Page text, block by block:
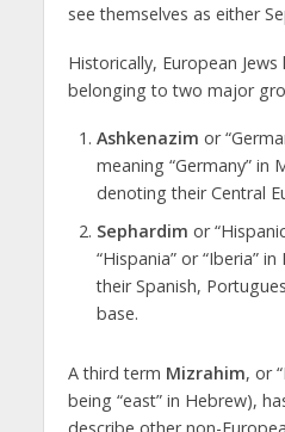
see themselves as either
Historically, European
belonging to two major
Ashkenazim or
meaning “Germany” in
denoting their Central
Sephardim or
“Hispania” or “Iberia”
their Spanish,
base.
A third term Mizrahim, or
being “east” in Hebrew),